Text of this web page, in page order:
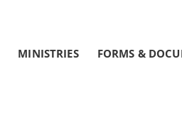
MINISTRIES FORMS &